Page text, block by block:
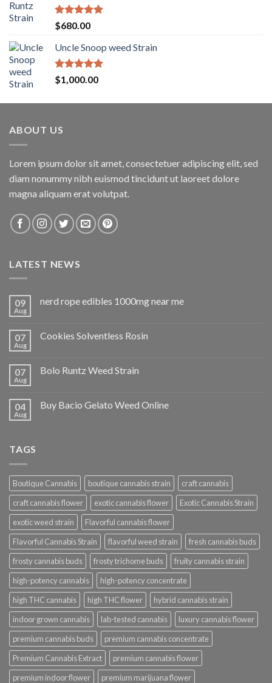
Rated5.00
out of 5
$680.00
Uncle Snoop weed Strain
Rated5.00
out of 5
$1,000.00
ABOUT US
Lorem ipsum dolor sit amet, consectetuer adipiscing elit, sed
diam nonummy nibh euismod tincidunt ut laoreet dolore
magna aliquam erat volutpat.
LATEST NEWS
09
Aug
nerd rope edibles 1000mg near me
07
Aug
Cookies Solventless Rosin
07
Aug
Bolo Runtz Weed Strain
04
Aug
Buy Bacio Gelato Weed Online
TAGS
Boutique Cannabis boutique cannabis strain
craft cannabis
craft cannabis flower
exotic cannabis flower
Exotic Cannabis Strain
exotic weed strain
Flavorful cannabis flower
Flavorful Cannabis Strain
flavorful weed strain
fresh cannabis buds
frosty cannabis buds
frosty trichome buds
fruity cannabis strain
high-potency cannabis
high-potency concentrate
high THC cannabis
high THC flower
hybrid cannabis strain
indoor grown cannabis
lab-tested cannabis
luxury cannabis flower
premium cannabis buds
premium cannabis concentrate
Premium Cannabis Extract
premium cannabis flower
premium indoor flower
premium marijuana flower